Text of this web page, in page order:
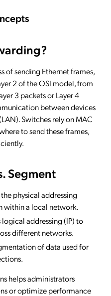
of sending Ethernet frames,
2 of the OSI model, from
3 packets or Layer 4
between devices
Switches rely on MAC
to send these frames,
Segment
physical addressing
within a local network.
addressing (IP) to
different networks.
of data used for
helps administrators
or optimize performance